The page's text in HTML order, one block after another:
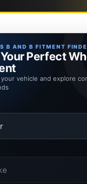
B AND B FITMENT
Perfect
vehicle and explore